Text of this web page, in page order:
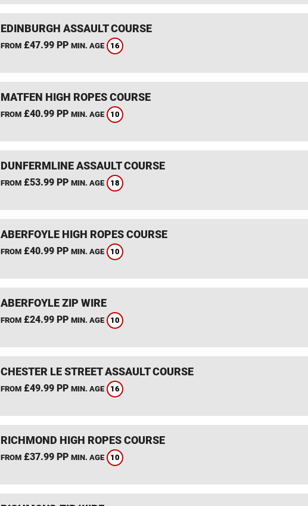
EDINBURGH ASSAULT COURSE
FROM£47.99 PP MIN. AGE 16
MATFEN HIGH ROPES COURSE
FROM£40.99 PP MIN. AGE 10
DUNFERMLINE ASSAULT COURSE
FROM£53.99 PP MIN. AGE 18
ABERFOYLE HIGH ROPES COURSE
FROM£40.99 PP MIN. AGE 10
ABERFOYLE ZIP WIRE
FROM£24.99 PP MIN. AGE 10
CHESTER LE STREET ASSAULT COURSE
FROM£49.99 PP MIN. AGE 16
RICHMOND HIGH ROPES COURSE
FROM£37.99 PP MIN. AGE 10